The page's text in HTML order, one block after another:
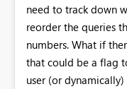
need to track down
reorder the queries
numbers. What if
that could be a flag
user (or